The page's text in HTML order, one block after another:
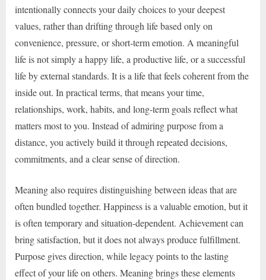
intentionally connects your daily choices to your deepest
values, rather than drifting through life based only on
convenience, pressure, or short-term emotion. A meaningful
life is not simply a happy life, a productive life, or a successful
life by external standards. It is a life that feels coherent from the
inside out. In practical terms, that means your time,
relationships, work, habits, and long-term goals reflect what
matters most to you. Instead of admiring purpose from a
distance, you actively build it through repeated decisions,
commitments, and a clear sense of direction.
Meaning also requires distinguishing between ideas that are
often bundled together. Happiness is a valuable emotion, but it
is often temporary and situation-dependent. Achievement can
bring satisfaction, but it does not always produce fulfillment.
Purpose gives direction, while legacy points to the lasting
effect of your life on others. Meaning brings these elements